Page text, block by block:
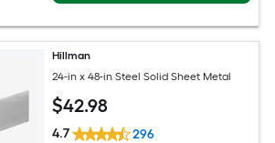
Hillman
24-in x 48-in Steel Solid Sheet Metal
$42.98
4.7 296